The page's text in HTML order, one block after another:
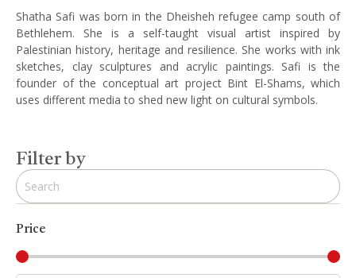
Shatha Safi was born in the Dheisheh refugee camp south of
Bethlehem. She is a self-taught visual artist inspired by
Palestinian history, heritage and resilience. She works with ink
sketches, clay sculptures and acrylic paintings. Safi is the
founder of the conceptual art project Bint El-Shams, which
uses different media to shed new light on cultural symbols.
Filter by
Price